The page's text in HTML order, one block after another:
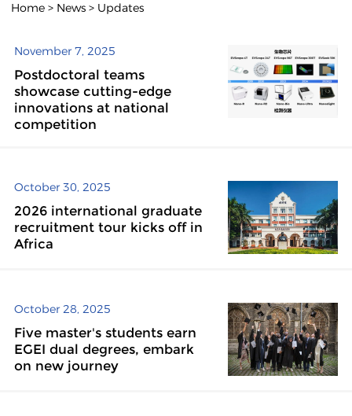
Home > News > Updates
November 7, 2025
Postdoctoral teams
showcase cutting-edge
innovations at national
competition
October 30, 2025
2026 international graduate
recruitment tour kicks off in
Africa
October 28, 2025
Five master's students earn
EGEI dual degrees, embark
on new journey